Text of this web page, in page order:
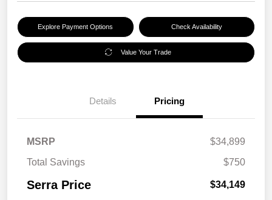
Explore Payment Options Check Availability
Value Your Trade
Details Pricing
MSRP
$34,899
Total Savings
$750
Serra Price $34,149